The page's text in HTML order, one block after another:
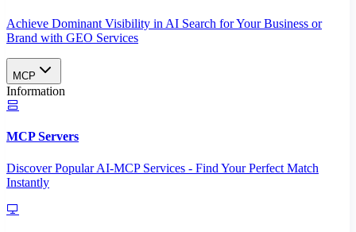
Achieve Dominant Visibility in AI Search for Your Business or
Brand with GEO Services​
MCP
Information
MCP Servers
Discover Popular AI-MCP Services - Find Your Perfect Match
Instantly